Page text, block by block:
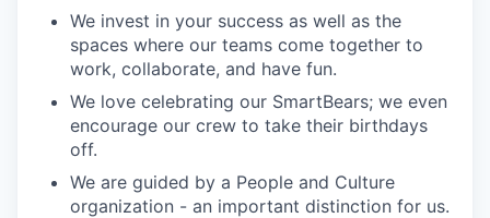
We invest in your success as well as the
spaces where our teams come together to
work, collaborate, and have fun.
We love celebrating our SmartBears; we even
encourage our crew to take their birthdays
off.
We are guided by a People and Culture
organization - an important distinction for us.